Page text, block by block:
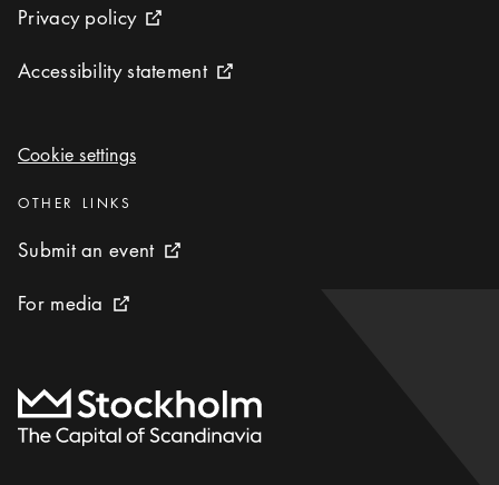
Privacy policy
Privacy policy External link icon
Accessibility statement
Accessibility statement External link icon
Cookie settings
Cookie settings
Categories :
OTHER LINKS
Submit an event
Submit an event External link icon
For media
For media External link icon
To start page